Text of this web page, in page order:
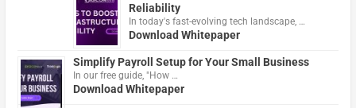
Reliability
In today's fast-evolving tech landscape, …
Download Whitepaper
Simplify Payroll Setup for Your Small Business
In our free guide, "How …
Download Whitepaper